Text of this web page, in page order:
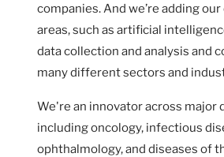
companies. And we’re adding
areas, such as artificial
data collection and analysis and
many different sectors and
We're an innovator across major
including oncology, infectious
ophthalmology, and diseases of